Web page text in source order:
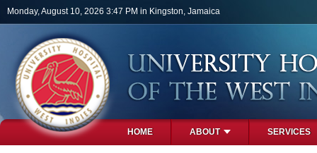
Skip to main content
Monday, August 10, 2026 3:47 PM in Kingston, Jamaica
HOME ABOUT SERVICES